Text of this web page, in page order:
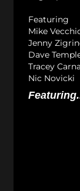
Featuring
Mike
Jenny
Dave
Tracey
Nic Novicki